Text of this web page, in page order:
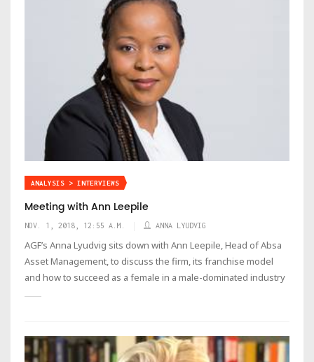
ANALYSIS > INTERVIEWS
Meeting with Ann Leepile
NOV. 1, 2018, 12:55 A.M. ANNA LYUDVIG
AGF’s Anna Lyudvig sits down with Ann Leepile, Head of Absa
Asset Management, to discuss the firm, its franchise model
and how to succeed as a female in a male-dominated industry